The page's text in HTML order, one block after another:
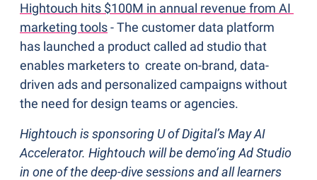
Hightouch hits $100M in annual revenue from AI
marketing tools - The customer data platform
has launched a product called ad studio that
enables marketers to  create on-brand, data-
driven ads and personalized campaigns without
the need for design teams or agencies.
Hightouch is sponsoring U of Digital’s May AI
Accelerator. Hightouch will be demo’ing Ad Studio
in one of the deep-dive sessions and all learners